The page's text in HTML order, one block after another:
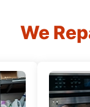
We